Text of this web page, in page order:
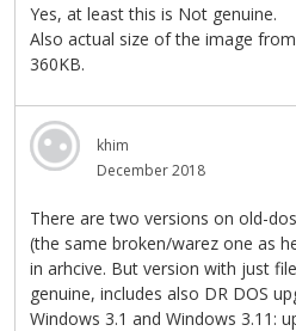
Yes, at least this is Not genuine.
Also actual size of the image
360KB.
khim
December 2018
There are two versions on old-
(the same broken/warez one as
in arhcive. But version with just
genuine, includes also DR DOS
Windows 3.1 and Windows 3.11: